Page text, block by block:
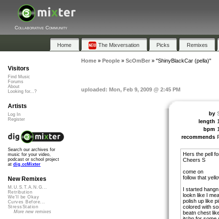
Collaborative Community
Home The Mixversation Picks Remixes
Home» People» ScOmBer» "ShinyBlackCar (pella)"
uploaded: Mon, Feb 9, 2009 @ 2:45 PM
by
length
bpm
recommends
Hers the pell
Cheers S
come on
follow that
I started
lookn like I
polish up like
colored with
beatn chest
Visitors
Find Music
Forums
About
Looking for...?
Artists
Log In
Register
Search our archives for
music for your video,
podcast or school project
at dig.ccMixter
New Remixes
M.U.S.T.A.N.G...
Retribution
We'll be Okay
Curves Before...
StressStation
More new remixes